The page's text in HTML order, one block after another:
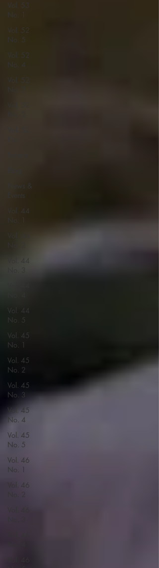
Vol. 53
No. 1
Vol. 52
No. 5
Vol. 52
No. 4
Vol. 52
News &
Events
Vol. 44
No. 1
Vol. 44
No. 5
Vol. 45
No. 1
Vol. 45
No. 2
Vol. 45
No. 3
Vol. 45
No. 4
Vol. 45
No. 5
Vol. 46
No. 1
Vol. 46
No. 2